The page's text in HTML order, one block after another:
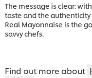
The message is clear:
taste and the authenticity
Real Mayonnaise is the
savvy chefs.
Find out more about